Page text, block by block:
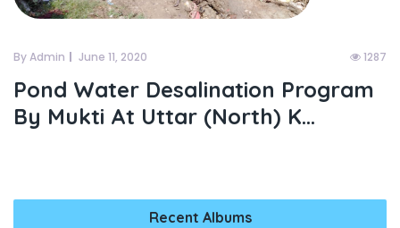
By Admin June 11, 2020 1287
Pond Water Desalination Program
By Mukti At Uttar (north) K...
Recent Albums